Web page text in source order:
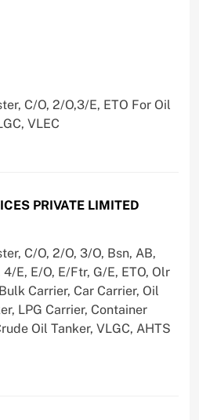
C/O, 2/O,3/E, ETO For Oil
VLEC
PRIVATE LIMITED
C/O, 2/O, 3/O, Bsn, AB,
E, E/O, E/Ftr, G/E, ETO, Olr
Carrier, Car Carrier, Oil
LPG Carrier, Container
Oil Tanker, VLGC, AHTS